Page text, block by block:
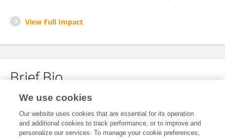
View Full Impact
Brief Bio
No content to display.
We use cookies
Our website uses cookies that are essential for its operation
and additional cookies to track performance, or to improve and
personalize our services. To manage your cookie preferences,